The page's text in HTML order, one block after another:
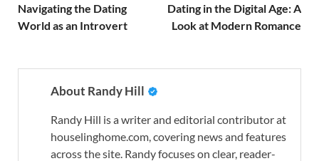
Navigating the Dating
World as an Introvert
Dating in the Digital Age: A
Look at Modern Romance
About Randy Hill
Randy Hill is a writer and editorial contributor at
houselinghome.com, covering news and features
across the site. Randy focuses on clear, reader-